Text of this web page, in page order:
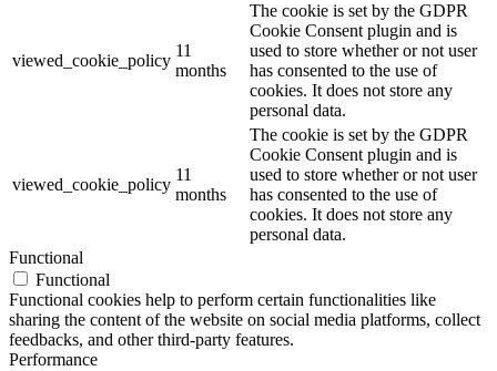
viewed_cookie_policy
11
months
The cookie is set by the GDPR
Cookie Consent plugin and is
used to store whether or not user
has consented to the use of
cookies. It does not store any
personal data.
viewed_cookie_policy
11
months
The cookie is set by the GDPR
Cookie Consent plugin and is
used to store whether or not user
has consented to the use of
cookies. It does not store any
personal data.
Functional
Functional
Functional cookies help to perform certain functionalities like
sharing the content of the website on social media platforms, collect
feedbacks, and other third-party features.
Performance